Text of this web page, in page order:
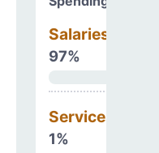
Salaries &
97%
Services
1%